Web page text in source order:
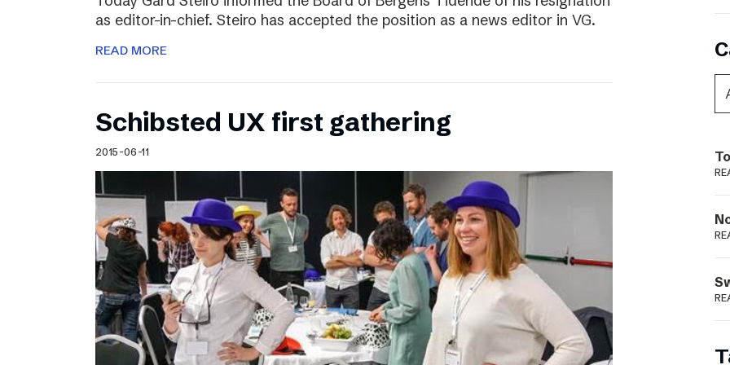
as editor-in-chief. Steiro has accepted the position as a news editor in VG.
READ MORE
Schibsted UX first gathering
2015-06-11